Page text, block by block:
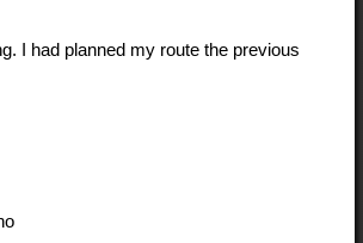
I had planned my route the previous